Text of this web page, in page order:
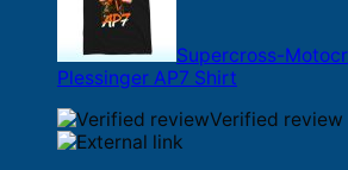
Supercross-
Plessinger AP7 Shirt
Verified review